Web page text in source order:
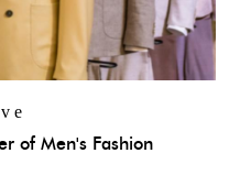
of Men's Fashion